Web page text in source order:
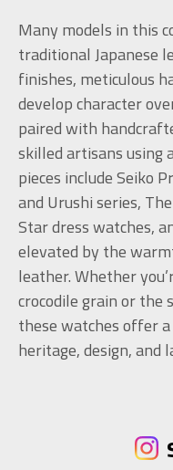
Many models in this
traditional Japanese
finishes, meticulous
develop character
paired with
skilled artisans using
pieces include Seiko
and Urushi series,
Star dress watches,
elevated by the
leather. Whether
crocodile grain or the
these watches offer
heritage, design, and